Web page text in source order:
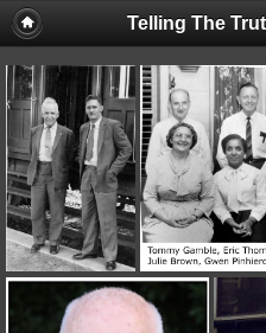
Telling The